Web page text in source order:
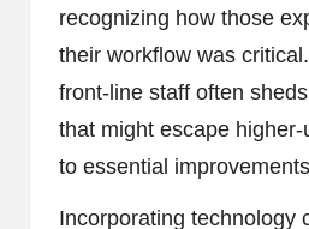
recognizing how those
their workflow was
front-line staff often
that might escape
to essential
Incorporating technology